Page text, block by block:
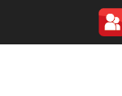
content